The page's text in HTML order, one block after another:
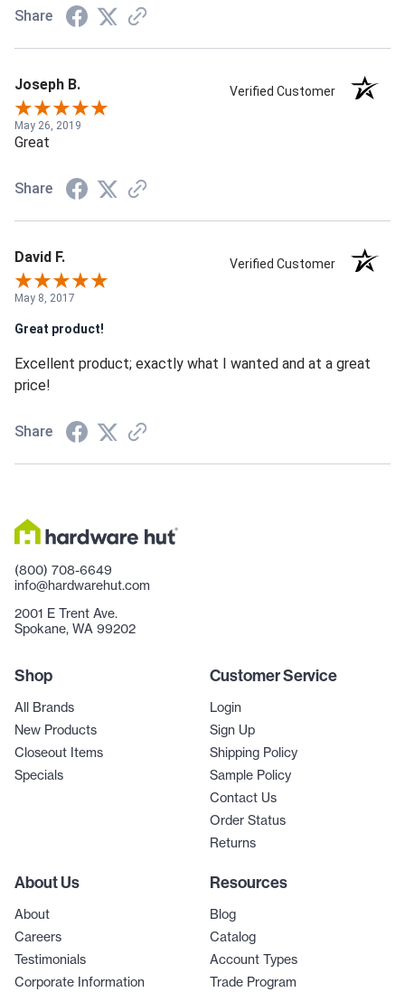
Share
Joseph B. Verified Customer
May 26, 2019
Great
Share
David F. Verified Customer
May 8, 2017
Great product!
Excellent product; exactly what I wanted and at a great
price!
Share
(800) 708-6649
info@hardwarehut.com
2001 E Trent Ave.
Spokane, WA 99202
Shop
All Brands
New Products
Closeout Items
Specials
Customer Service
Login
Sign Up
Shipping Policy
Sample Policy
Contact Us
Order Status
Returns
About Us
About
Careers
Testimonials
Corporate Information
Resources
Blog
Catalog
Account Types
Trade Program